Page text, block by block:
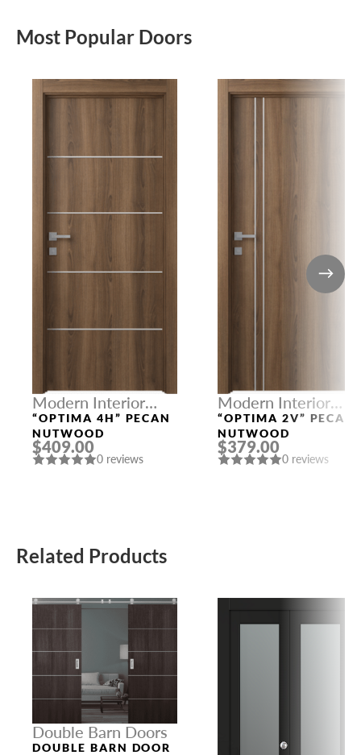
Most Popular Doors
Modern Interior
Doors
“OPTIMA 4H” PECAN
NUTWOOD
$409.00
0 reviews
Modern Interior
Doors
“OPTIMA 2V” PECAN
NUTWOOD
$379.00
0 reviews
Related Products
Double Barn Doors
DOUBLE BARN DOOR